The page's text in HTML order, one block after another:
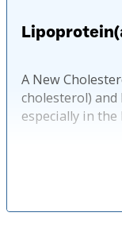
A New
cholesterol)
especially in